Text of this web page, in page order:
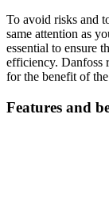
To avoid risks and
same attention as
essential to ensure
efficiency. Danfoss
for the benefit of
Features and